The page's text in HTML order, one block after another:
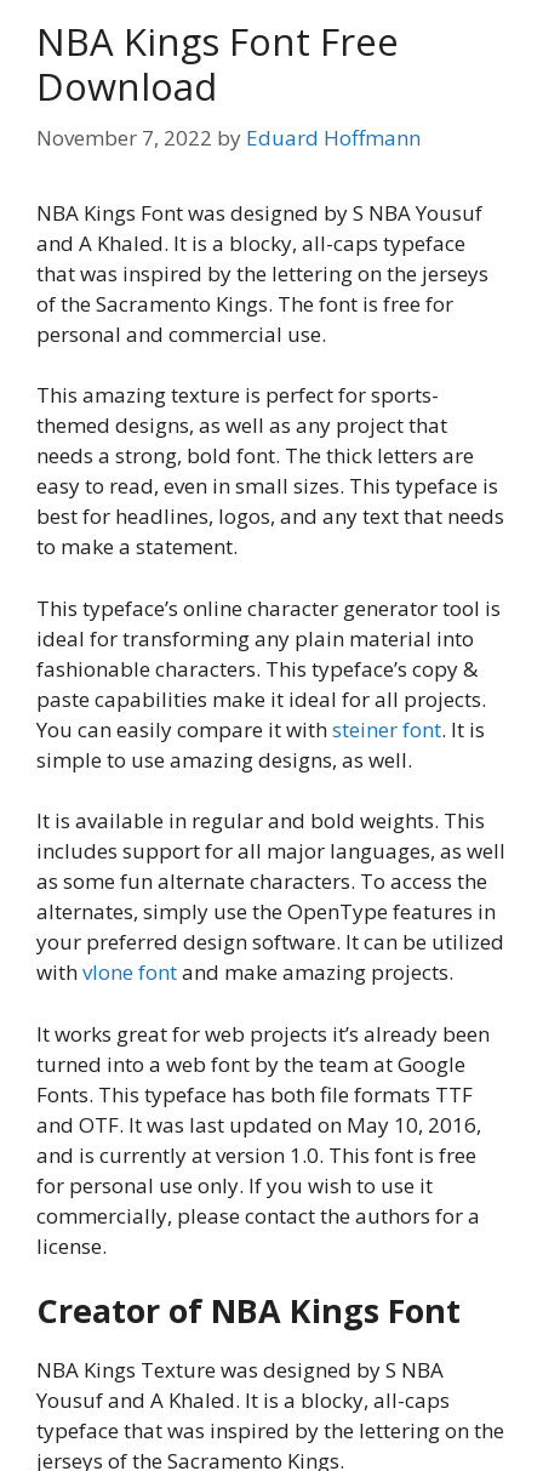
NBA Kings Font Free
Download
November 7, 2022 by Eduard Hoffmann
NBA Kings Font was designed by S NBA Yousuf
and A Khaled. It is a blocky, all-caps typeface
that was inspired by the lettering on the jerseys
of the Sacramento Kings. The font is free for
personal and commercial use.
This amazing texture is perfect for sports-
themed designs, as well as any project that
needs a strong, bold font. The thick letters are
easy to read, even in small sizes. This typeface is
best for headlines, logos, and any text that needs
to make a statement.
This typeface’s online character generator tool is
ideal for transforming any plain material into
fashionable characters. This typeface’s copy &
paste capabilities make it ideal for all projects.
You can easily compare it withsteiner font. It is
simple to use amazing designs, as well.
It is available in regular and bold weights. This
includes support for all major languages, as well
as some fun alternate characters. To access the
alternates, simply use the OpenType features in
your preferred design software. It can be utilized
withvlone fontand make amazing projects.
It works great for web projects it’s already been
turned into a web font by the team at Google
Fonts. This typeface has both file formats TTF
and OTF. It was last updated on May 10, 2016,
and is currently at version 1.0. This font is free
for personal use only. If you wish to use it
commercially, please contact the authors for a
license.
Creator of NBA Kings Font
NBA Kings Texture was designed by S NBA
Yousuf and A Khaled. It is a blocky, all-caps
typeface that was inspired by the lettering on the
jerseys of the Sacramento Kings.